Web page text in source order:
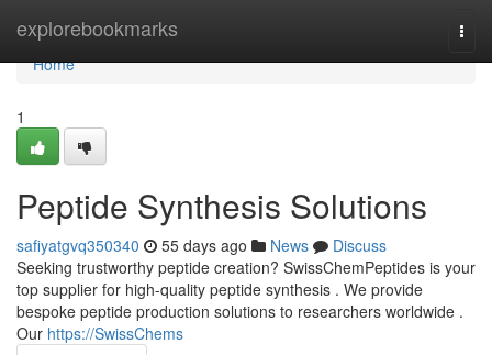
explorebookmarks
Home
Home
1
Peptide Synthesis Solutions
safiyatgvq350340 55 days ago News
Discuss
Seeking trustworthy peptide creation? SwissChemPeptides is your
top supplier for high-quality peptide synthesis . We provide
bespoke peptide production solutions to researchers worldwide .
Our https://SwissChems